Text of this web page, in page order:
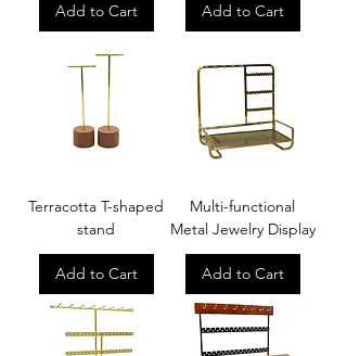
Add to Cart Add to Cart
Terracotta T-shaped
stand
Add to Cart
Multi-functional
Metal Jewelry Display
Add to Cart